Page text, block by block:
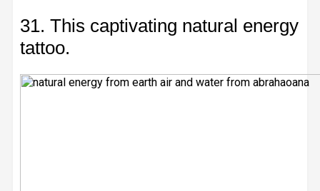
31. This captivating natural energy
tattoo.